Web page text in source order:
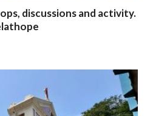
discussions and activity.